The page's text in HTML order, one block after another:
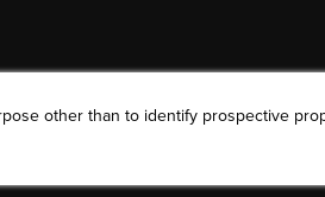
other than to identify prospective